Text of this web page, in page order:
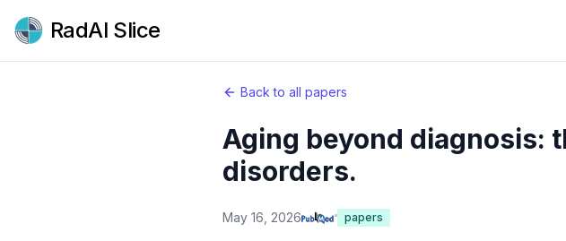
RadAI Slice
Back to all papers
Aging beyond diagnosis:
disorders.
May 16, 2026 papers